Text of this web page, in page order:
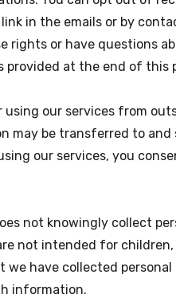
in the emails or by
rights or have questions
provided at the end of this
our services from
may be transferred to
our services, you
not knowingly collect
not intended for
have collected
information.